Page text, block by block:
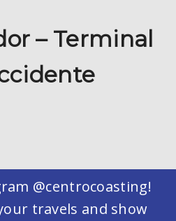
– Terminal
@centrocoasting!
travels and show